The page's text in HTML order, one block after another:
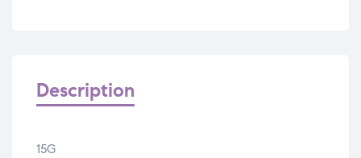
Description
15G